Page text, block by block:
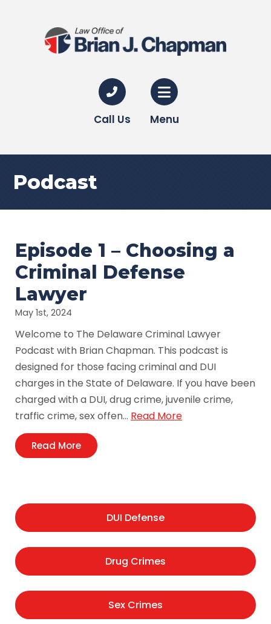
Call Us Menu
Podcast
Episode 1 – Choosing a
Criminal Defense
Lawyer
May 1st, 2024
Welcome to The Delaware Criminal Lawyer
Podcast with Brian Chapman. This podcast is
designed for those facing criminal and DUI
charges in the State of Delaware. If you have been
charged with a DUI, drug crime, juvenile crime,
traffic crime, sex offen… Read More
Read More
DUI Defense
Drug Crimes
Sex Crimes